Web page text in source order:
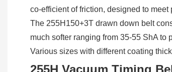
co-efficient of friction, designed to
The 255H150+3T drawn down belt
much softer ranging from 35-55 ShA to
Various sizes with different coating
255H Vacuum Timing